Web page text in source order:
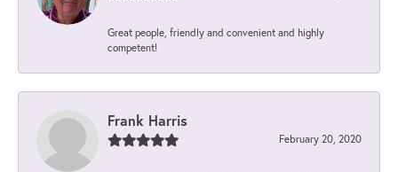
Great people, friendly and convenient and highly
competent!
Frank Harris
February 20, 2020